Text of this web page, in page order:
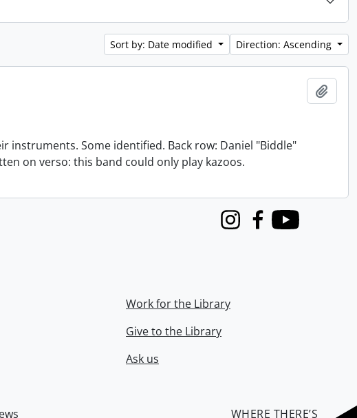
Sort by: Date modified Direction: Ascending
Some identified. Back row: Daniel "Biddle"
on verso: this band could only play kazoos.
InstagramFacebook
Youtube
Work for the Library
Give to the Library
Ask us
WHERE THERE’S